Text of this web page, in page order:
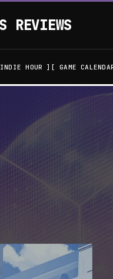
REVIEWS
INDIE HOUR GAME